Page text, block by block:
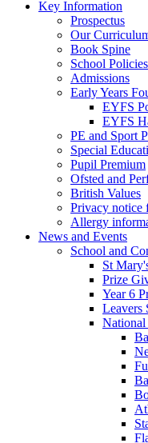
Key Information
Prospectus
Our
Book Spine
School Policies
Admissions
Early Years
EYFS
EYFS
PE and Sport
Special
Pupil Premium
Ofsted and
British Values
Privacy notice
Allergy
News and Events
School and
St
Prize
Year 6
Leavers
National